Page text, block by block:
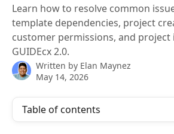
Learn how to resolve common
template dependencies, project
customer permissions, and project
GUIDEcx 2.0.
Written by Elan Maynez
May 14, 2026
Table of contents